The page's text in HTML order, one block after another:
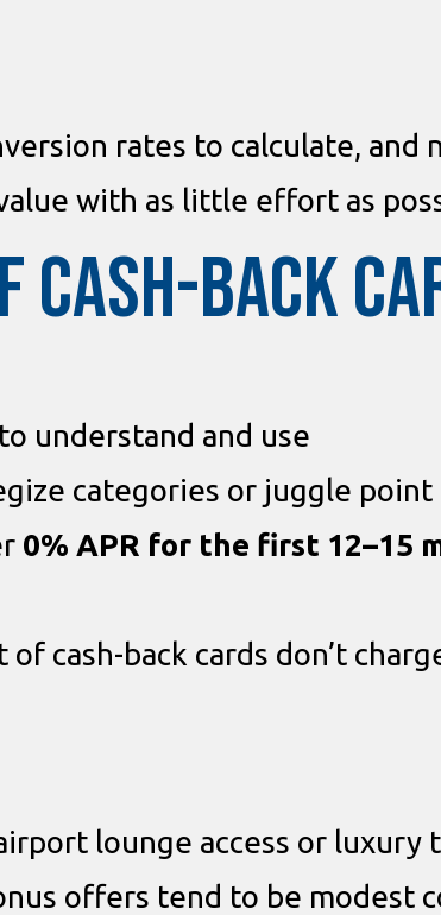
rates to calculate,
with as little effort as
CASH-BACK
understand and use
categories or juggle
0% APR for the first 12–15
of cash-back cards don’t
lounge access or luxury
offers tend to be modest